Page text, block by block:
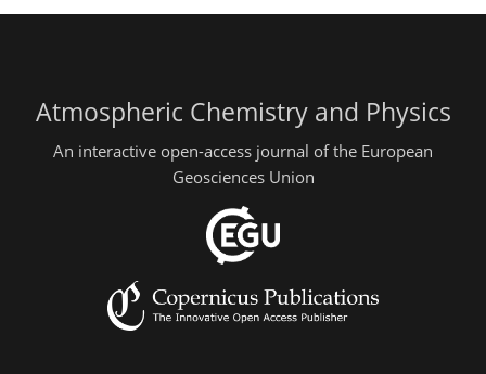
Atmospheric Chemistry and Physics
An interactive open-access journal of the European
Geosciences Union